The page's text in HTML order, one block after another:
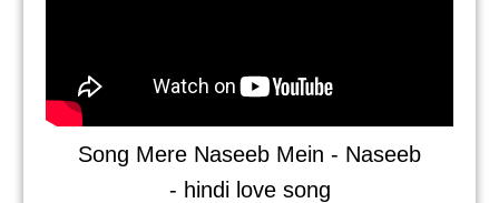
Song Mere Naseeb Mein - Naseeb
- hindi love song